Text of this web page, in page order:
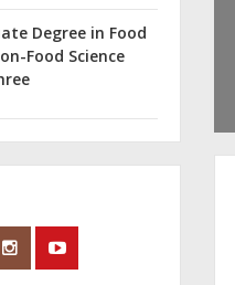
Degree in Food
Food Science